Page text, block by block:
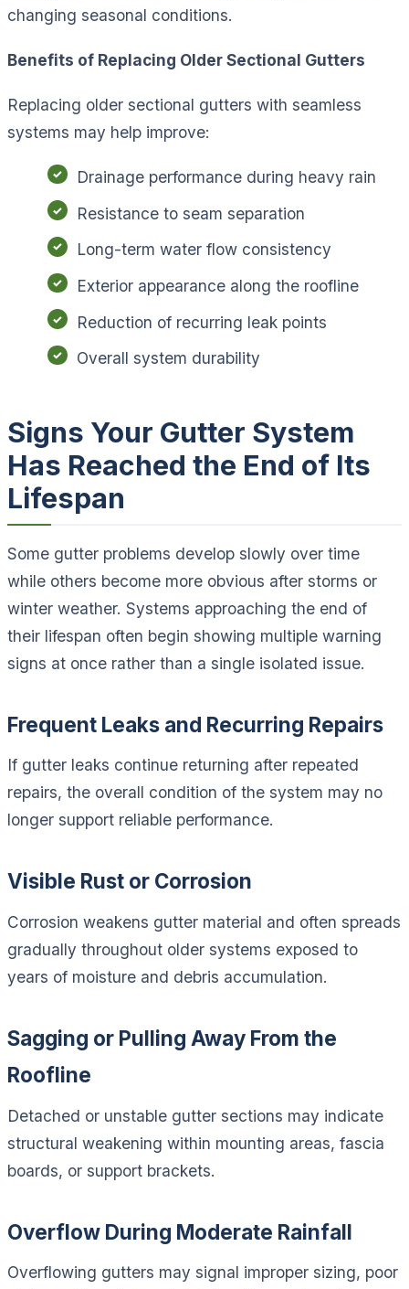
changing seasonal conditions.
Benefits of Replacing Older Sectional Gutters
Replacing older sectional gutters with seamless
systems may help improve:
Drainage performance during heavy rain
Resistance to seam separation
Long-term water flow consistency
Exterior appearance along the roofline
Reduction of recurring leak points
Overall system durability
Signs Your Gutter System
Has Reached the End of Its
Lifespan
Some gutter problems develop slowly over time
while others become more obvious after storms or
winter weather. Systems approaching the end of
their lifespan often begin showing multiple warning
signs at once rather than a single isolated issue.
Frequent Leaks and Recurring Repairs
If gutter leaks continue returning after repeated
repairs, the overall condition of the system may no
longer support reliable performance.
Visible Rust or Corrosion
Corrosion weakens gutter material and often spreads
gradually throughout older systems exposed to
years of moisture and debris accumulation.
Sagging or Pulling Away From the
Roofline
Detached or unstable gutter sections may indicate
structural weakening within mounting areas, fascia
boards, or support brackets.
Overflow During Moderate Rainfall
Overflowing gutters may signal improper sizing, poor